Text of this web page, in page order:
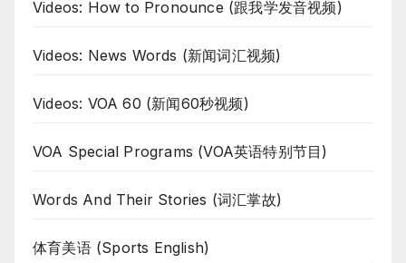
Videos: How to Pronounce (跟我学发音视频)
Videos: News Words (新闻词汇视频)
Videos: VOA 60 (新闻60秒视频)
VOA Special Programs (VOA英语特别节目)
Words And Their Stories (词汇掌故)
体育美语 (Sports English)